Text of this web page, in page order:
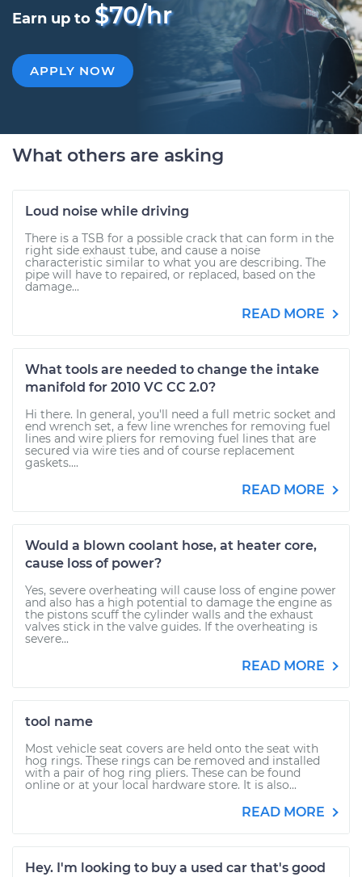
Earn up to $70/hr
APPLY NOW
What others are asking
Loud noise while driving
There is a TSB for a possible crack that can form in the
right side exhaust tube, and cause a noise
characteristic similar to what you are describing. The
pipe will have to repaired, or replaced, based on the
damage...
READ MORE
What tools are needed to change the intake
manifold for 2010 VC CC 2.0?
Hi there. In general, you'll need a full metric socket and
end wrench set, a few line wrenches for removing fuel
lines and wire pliers for removing fuel lines that are
secured via wire ties and of course replacement
gaskets....
READ MORE
Would a blown coolant hose, at heater core,
cause loss of power?
Yes, severe overheating will cause loss of engine power
and also has a high potential to damage the engine as
the pistons scuff the cylinder walls and the exhaust
valves stick in the valve guides. If the overheating is
severe...
READ MORE
tool name
Most vehicle seat covers are held onto the seat with
hog rings. These rings can be removed and installed
with a pair of hog ring pliers. These can be found
online or at your local hardware store. It is also...
READ MORE
Hey. I'm looking to buy a used car that's good